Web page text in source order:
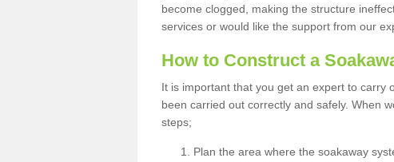
become clogged, making the structure
services or would like the support from our
How to Construct a
It is important that you get an expert to carry
been carried out correctly and safely. When
steps;
Plan the area where the soakaway